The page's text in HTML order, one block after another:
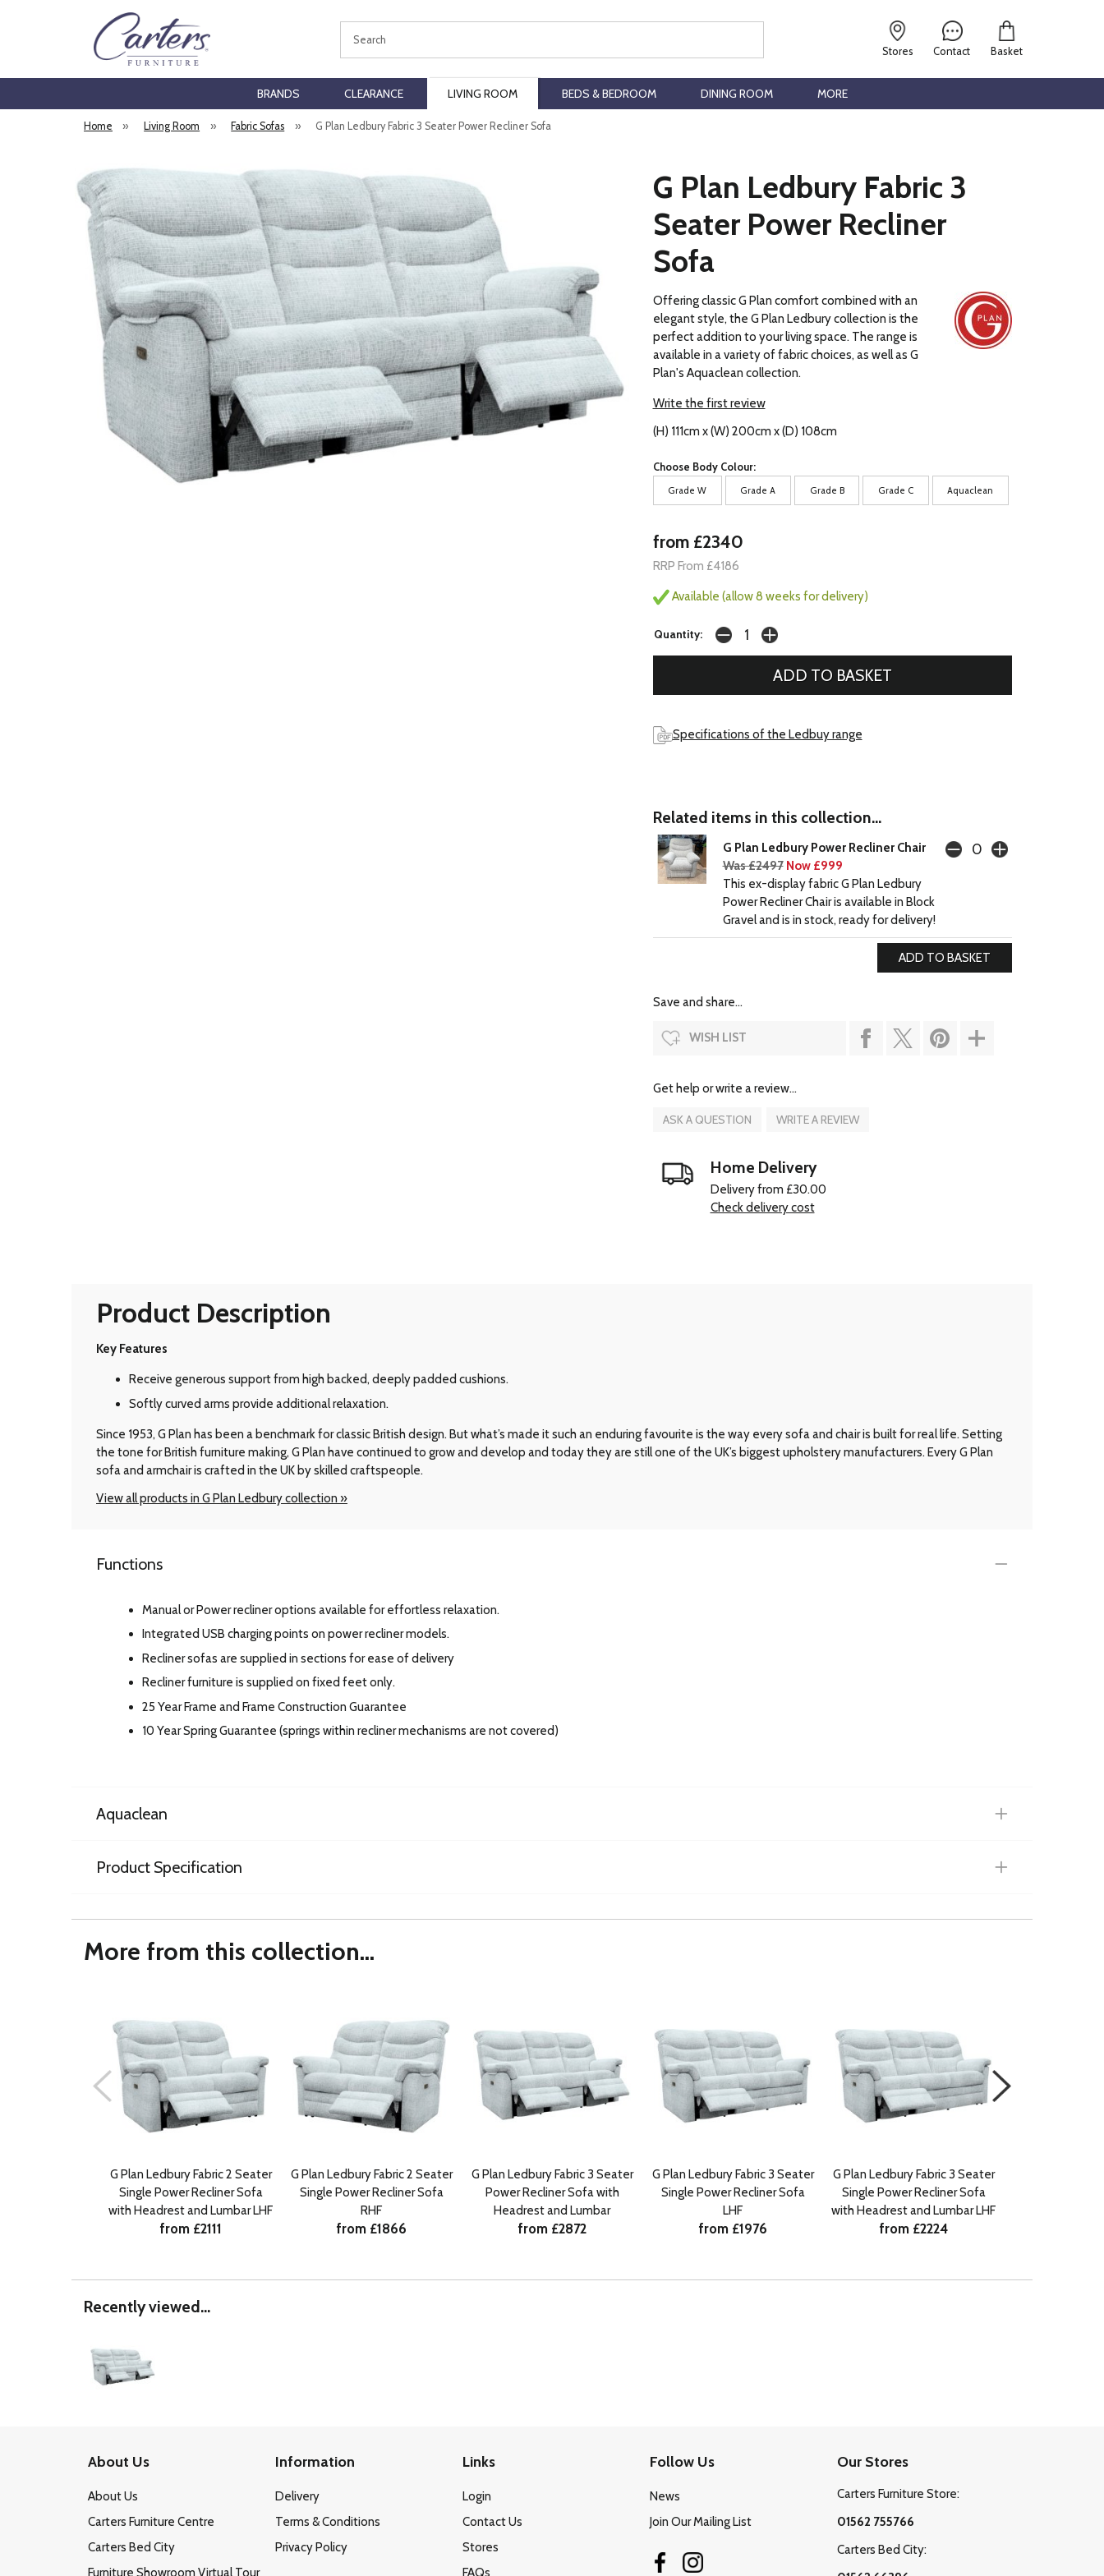
Contact
Stores Basket
BRANDS CLEARANCE LIVING ROOM BEDS & BEDROOM DINING ROOM MORE
Home » Living Room » Fabric Sofas » G Plan Ledbury Fabric 3 Seater Power Recliner Sofa
G Plan Ledbury Fabric 3
Seater Power Recliner
Sofa
Offering classic G Plan comfort combined with an
elegant style, the G Plan Ledbury collection is the
perfect addition to your living space. The range is
available in a variety of fabric choices, as well as G
Plan's Aquaclean collection.
Write the first review
(H) 111cm x (W) 200cm x (D) 108cm
Choose Body Colour:
Grade W Grade A Grade B Grade C Aquaclean
from £2340
RRP From £4186
Available (allow 8 weeks for delivery)
Quantity:
Specifications of the Ledbuy range
Related items in this collection...
G Plan Ledbury Power Recliner Chair
Was £2497 Now £999
This ex-display fabric G Plan Ledbury
Power Recliner Chair is available in Block
Gravel and is in stock, ready for delivery!
Save and share...
WISH LIST
Get help or write a review...
ASK A QUESTION WRITE A REVIEW
Home Delivery
Delivery from £30.00
Check delivery cost
Product Description
Key Features
Receive generous support from high backed, deeply padded cushions.
Softly curved arms provide additional relaxation.
Since 1953, G Plan has been a benchmark for classic British design. But what’s made it such an enduring favourite is the way every sofa and chair is built for real life. Setting
the tone for British furniture making, G Plan have continued to grow and develop and today they are still one of the UK’s biggest upholstery manufacturers. Every G Plan
sofa and armchair is crafted in the UK by skilled craftspeople.
View all products in G Plan Ledbury collection »
Functions
Manual or Power recliner options available for effortless relaxation.
Integrated USB charging points on power recliner models.
Recliner sofas are supplied in sections for ease of delivery
Recliner furniture is supplied on fixed feet only.
25 Year Frame and Frame Construction Guarantee
10 Year Spring Guarantee (springs within recliner mechanisms are not covered)
Aquaclean
Product Specification
More from this collection...
G Plan Ledbury Fabric 2 Seater
Single Power Recliner Sofa
with Headrest and Lumbar LHF
from £2111
G Plan Ledbury Fabric 2 Seater
Single Power Recliner Sofa
RHF
from £1866
G Plan Ledbury Fabric 3 Seater
Power Recliner Sofa with
Headrest and Lumbar
from £2872
G Plan Ledbury Fabric 3 Seater
Single Power Recliner Sofa
LHF
from £1976
G Plan Ledbury Fabric 3 Seater
Single Power Recliner Sofa
with Headrest and Lumbar LHF
from £2224
Recently viewed...
About Us
About Us
Carters Furniture Centre
Carters Bed City
Information
Delivery
Terms & Conditions
Privacy Policy
Links
Login
Contact Us
Stores
Follow Us
News
Join Our Mailing List
Our Stores
Carters Furniture Store:
01562 755766
Carters Bed City: